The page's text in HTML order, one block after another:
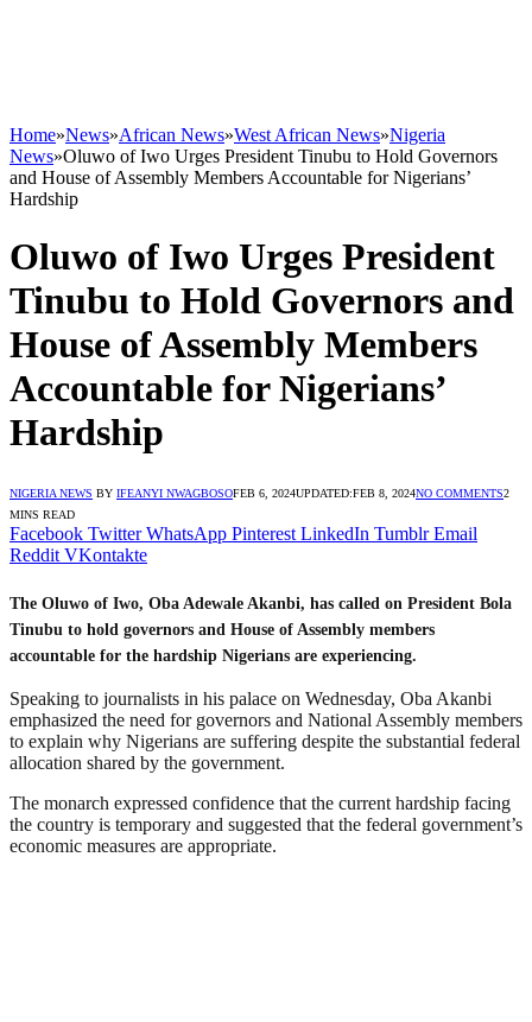
Home»News»African News»West African News»Nigeria
News»Oluwo of Iwo Urges President Tinubu to Hold Governors
and House of Assembly Members Accountable for Nigerians’
Hardship
Oluwo of Iwo Urges President
Tinubu to Hold Governors and
House of Assembly Members
Accountable for Nigerians’
Hardship
NIGERIA NEWS BY IFEANYI NWAGBOSOFEB 6, 2024UPDATED:FEB 8, 2024NO COMMENTS2
MINS READ
Facebook Twitter WhatsApp Pinterest LinkedIn Tumblr Email
Reddit VKontakte
The Oluwo of Iwo, Oba Adewale Akanbi, has called on President Bola
Tinubu to hold governors and House of Assembly members
accountable for the hardship Nigerians are experiencing.
Speaking to journalists in his palace on Wednesday, Oba Akanbi
emphasized the need for governors and National Assembly members
to explain why Nigerians are suffering despite the substantial federal
allocation shared by the government.
The monarch expressed confidence that the current hardship facing
the country is temporary and suggested that the federal government’s
economic measures are appropriate.